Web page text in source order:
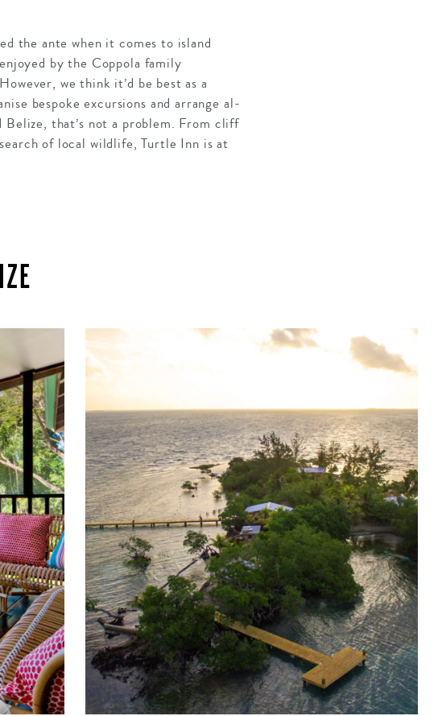
the ante when it comes to island
by the Coppola family
we think it’d be best as a
bespoke excursions and arrange al-
Belize, that’s not a problem. From cliff
of local wildlife, Turtle Inn is at